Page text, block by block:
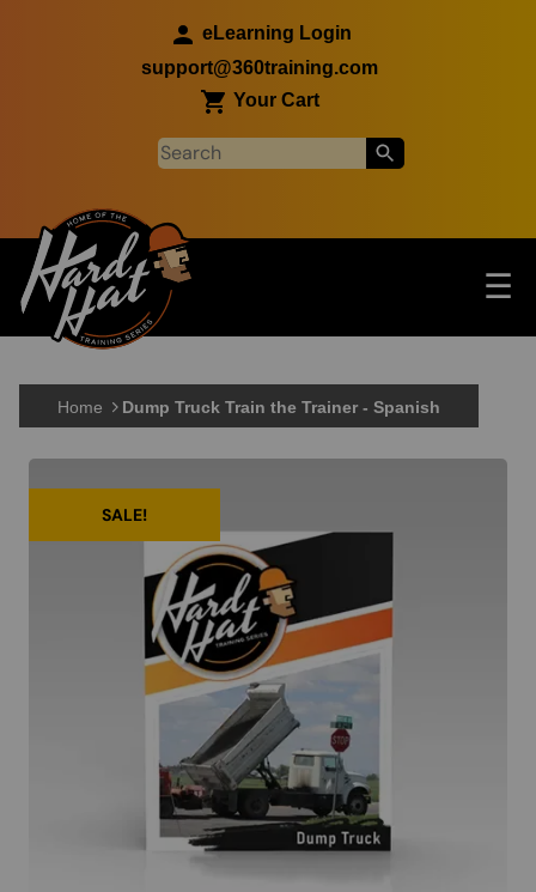
eLearning Login
support@360training.com
Your Cart
Main navigation ☰
Skip to main content
Home Dump Truck Train the Trainer - Spanish
SALE!